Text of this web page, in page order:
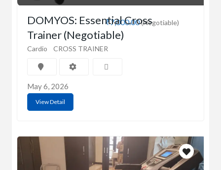
₹7,000.00(Negotiable)
DOMYOS: Essential Cross
Trainer (Negotiable)
Cardio CROSS TRAINER
May 6, 2026
View Detail